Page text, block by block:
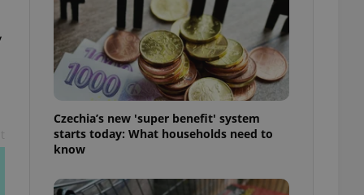
Czechia’s new 'super benefit' system
starts today: What households need to
know
- which is a
service. This
generated
as real time